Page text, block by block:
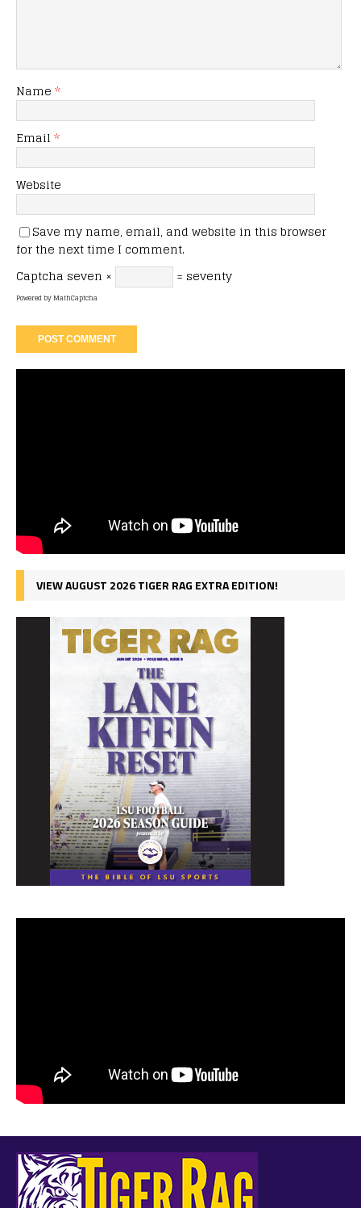
Name *
Email *
Website
Save my name, email, and website in this browser
for the next time I comment.
Captcha seven × = seventy
Powered byMathCaptcha
VIEW AUGUST 2026 TIGER RAG EXTRA EDITION!